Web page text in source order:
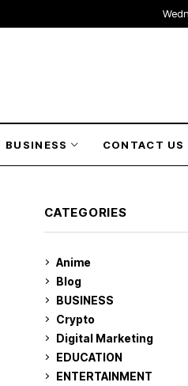
BUSINESS CONTACT US
CATEGORIES
Anime
Blog
BUSINESS
Crypto
Digital Marketing
EDUCATION
ENTERTAINMENT